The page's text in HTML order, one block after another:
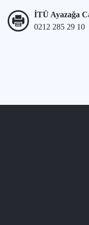
İTÜ Ayazağa
0212 285 29 10